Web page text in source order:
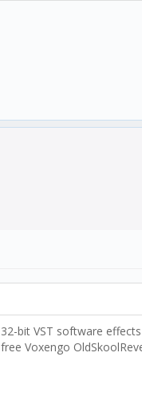
bit VST software
Voxengo